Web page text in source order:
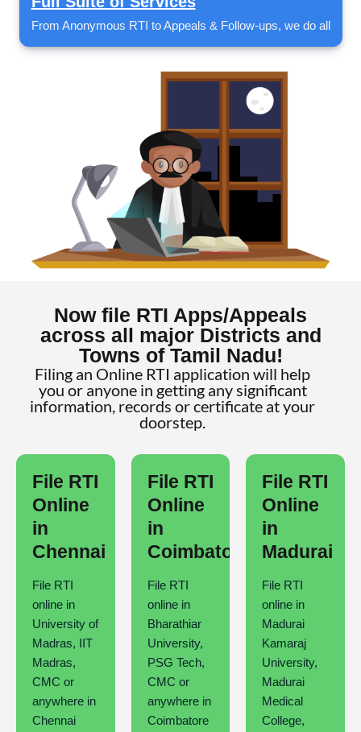
From Anonymous RTI to Appeals & Follow-ups, we do all
Now file RTI Apps/Appeals
across all major Districts and
Towns of Tamil Nadu!
Filing an Online RTI application will help
you or anyone in getting any significant
information, records or certificate at your
doorstep.
File RTI
Online
in
Chennai
File RTI
online in
University of
Madras, IIT
Madras,
CMC or
anywhere in
Chennai
File RTI
Online
in
Coimbatore
File RTI
online in
Bharathiar
University,
PSG Tech,
CMC or
anywhere in
Coimbatore
File RTI
Online
in
Madurai
File RTI
online in
Madurai
Kamaraj
University,
Madurai
Medical
College,